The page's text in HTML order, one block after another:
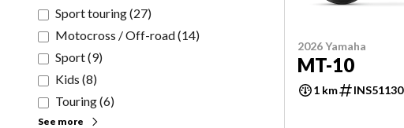
Sport touring(27)
Motocross / Off-road(14)
Sport(9)
Kids (8)
Touring(6)
See more
2026 Yamaha
MT-10
1 km INS51130